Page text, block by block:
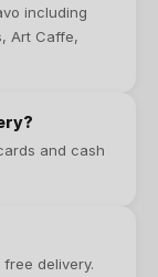
including
Art Caffe,
and cash
delivery.